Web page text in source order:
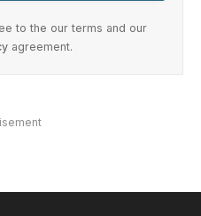
to the our terms and our
agreement.